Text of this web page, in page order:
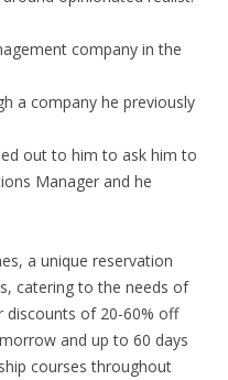
company in the
a company he previously
out to him to ask him to
Manager and he
a unique reservation
catering to the needs of
discounts of 20-60% off
and up to 60 days
courses throughout